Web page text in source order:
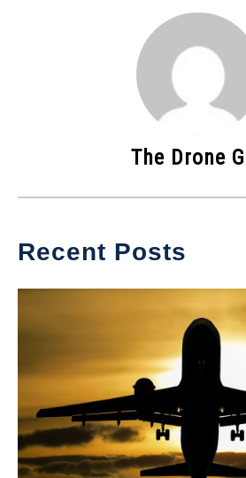
The Drone
Recent Posts